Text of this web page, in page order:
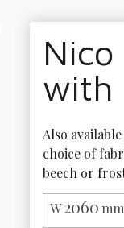
with
Also
choice of
beech or
W2060